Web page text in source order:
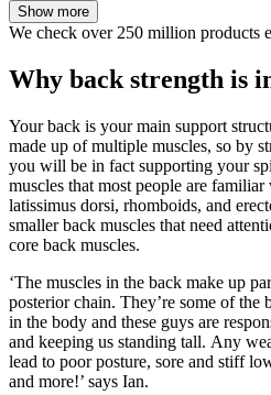
Show more
We check over 250 million products
Why back strength is
Your back is your main support
made up of multiple muscles, so by
you will be in fact supporting your
muscles that most people are
latissimus dorsi, rhomboids, and
smaller back muscles that need
core back muscles.
‘The muscles in the back make up
posterior chain. They’re some of the
in the body and these guys are
and keeping us standing tall. Any
lead to poor posture, sore and stiff
and more!’ says Ian.